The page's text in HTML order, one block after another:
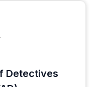
Detectives